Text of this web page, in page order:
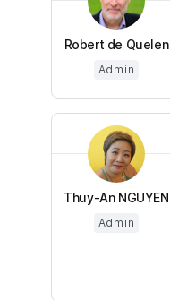
Robert de Quelen
Admin
Thuy-An NGUYEN
Admin